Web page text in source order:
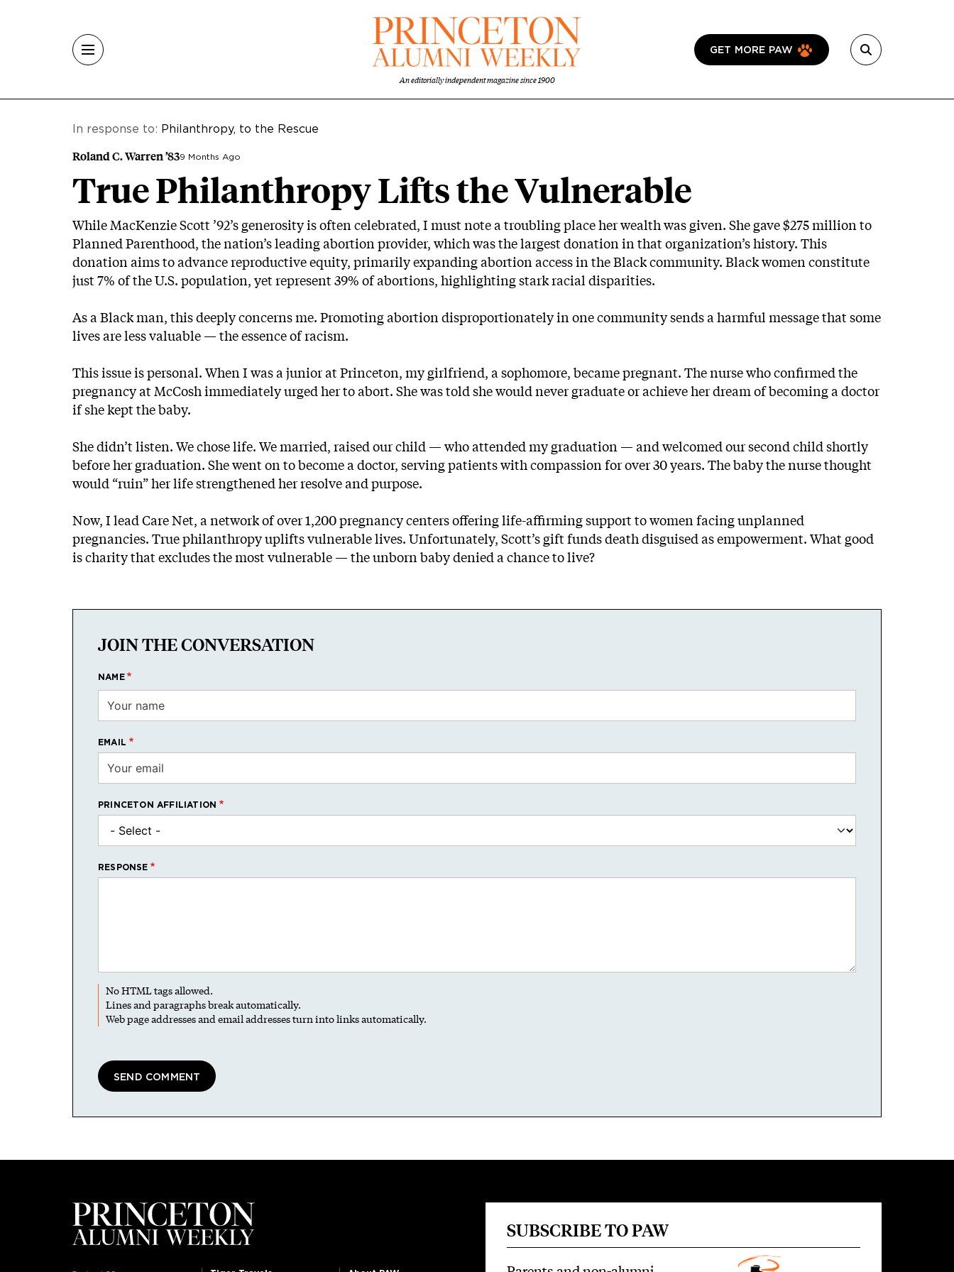
An editorially independent magazine since 1900
GET MORE PAW
In response to: Philanthropy, to the Rescue
Roland C. Warren ’839 Months Ago
True Philanthropy Lifts the Vulnerable
While MacKenzie Scott ’92’s generosity is often celebrated, I must note a troubling place her wealth was given. She gave $275 million to
Planned Parenthood, the nation’s leading abortion provider, which was the largest donation in that organization’s history. This
donation aims to advance reproductive equity, primarily expanding abortion access in the Black community. Black women constitute
just 7% of the U.S. population, yet represent 39% of abortions, highlighting stark racial disparities.
As a Black man, this deeply concerns me. Promoting abortion disproportionately in one community sends a harmful message that some
lives are less valuable — the essence of racism.
This issue is personal. When I was a junior at Princeton, my girlfriend, a sophomore, became pregnant. The nurse who confirmed the
pregnancy at McCosh immediately urged her to abort. She was told she would never graduate or achieve her dream of becoming a doctor
if she kept the baby.
She didn’t listen. We chose life. We married, raised our child — who attended my graduation — and welcomed our second child shortly
before her graduation. She went on to become a doctor, serving patients with compassion for over 30 years. The baby the nurse thought
would “ruin” her life strengthened her resolve and purpose.
Now, I lead Care Net, a network of over 1,200 pregnancy centers offering life-affirming support to women facing unplanned
pregnancies. True philanthropy uplifts vulnerable lives. Unfortunately, Scott’s gift funds death disguised as empowerment. What good
is charity that excludes the most vulnerable — the unborn baby denied a chance to live?
JOIN THE CONVERSATION
NAME
EMAIL
PRINCETON AFFILIATION
RESPONSE
No HTML tags allowed.
Lines and paragraphs break automatically.
Web page addresses and email addresses turn into links automatically.
SUBSCRIBE TO PAW